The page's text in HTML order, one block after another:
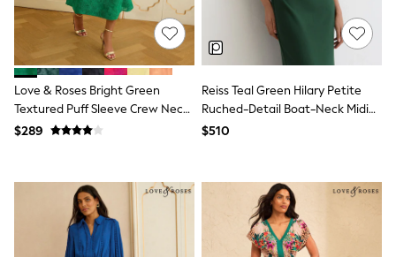
Grey Suits
Waistcoats
Dressing Gowns & Robes
Loungewear
Pyjamas
Slippers
Tracksuits
Shop All Nightwear
Belts
Hats, Scarves & Gloves
Socks
Underwear
Love & Roses Bright Green
Textured Puff Sleeve Crew Neck
Midi Dress
$289
Reiss Teal Green Hilary Petite
Ruched-Detail Boat-Neck Midi
Dress
$510